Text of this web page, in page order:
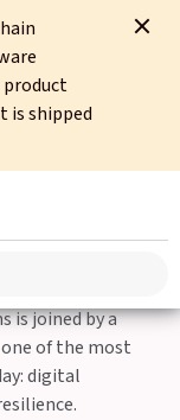
product
is shipped
Sims,
is joined by a
of the most
digital